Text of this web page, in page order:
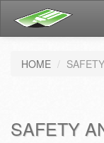
HOME
SAFETY